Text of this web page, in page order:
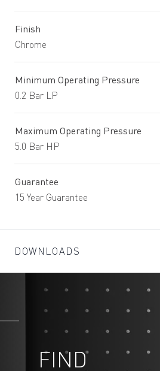
Finish
Chrome
Minimum Operating Pressure
0.2 Bar LP
Maximum Operating Pressure
5.0 Bar HP
Guarantee
15 Year Guarantee
DOWNLOADS
FIND